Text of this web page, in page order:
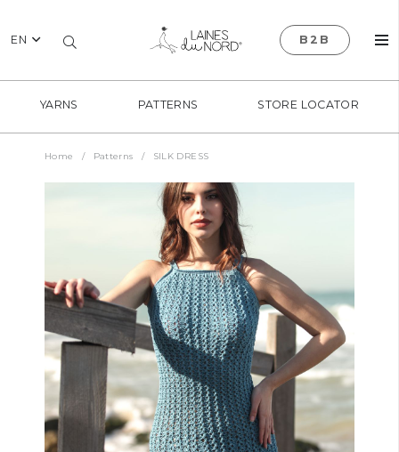
EN B2B
YARNS PATTERNS STORE LOCATOR
Home / Patterns / SILK DRESS